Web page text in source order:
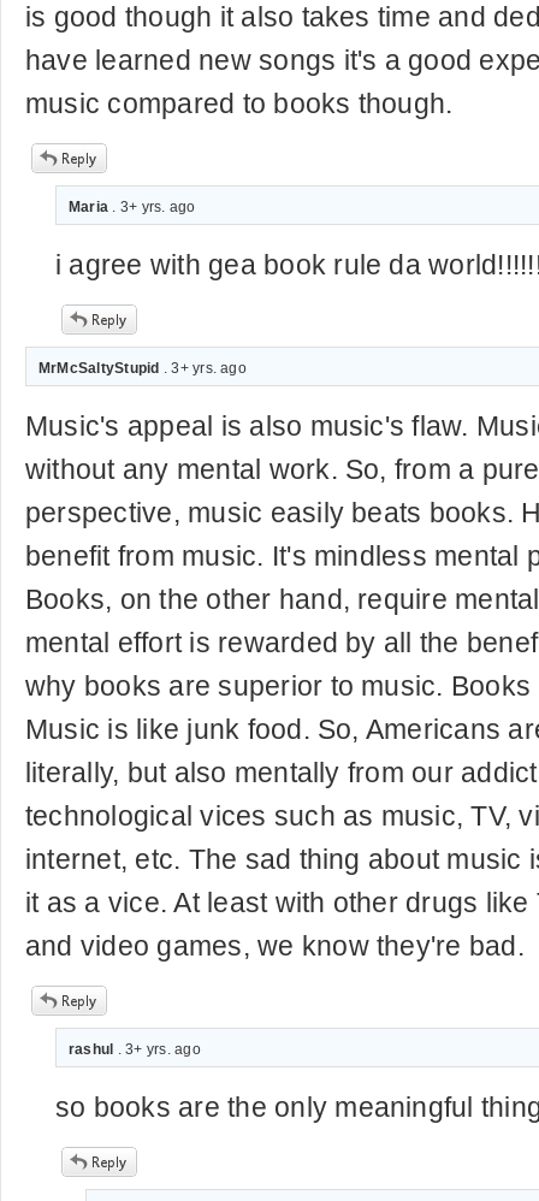
is good though it also takes time and
have learned new songs it's a good
music compared to books though.
Maria . 3+ yrs. ago
i agree with gea book rule da
MrMcSaltyStupid . 3+ yrs. ago
Music's appeal is also music's flaw.
without any mental work. So, from a
perspective, music easily beats books.
benefit from music. It's mindless mental
Books, on the other hand, require
mental effort is rewarded by all the
why books are superior to music.
Music is like junk food. So, Americans
literally, but also mentally from our
technological vices such as music, TV,
internet, etc. The sad thing about music
it as a vice. At least with other drugs
and video games, we know they're bad.
rashul . 3+ yrs. ago
so books are the only meaningful